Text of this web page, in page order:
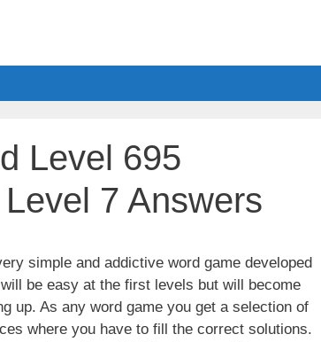
Level 695
7 Answers
simple and addictive word game developed
be easy at the first levels but will become
up. As any word game you get a selection of
where you have to fill the correct solutions.